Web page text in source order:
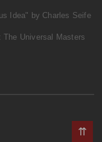
Idea" by Charles Seife
The Universal Masters
⇈